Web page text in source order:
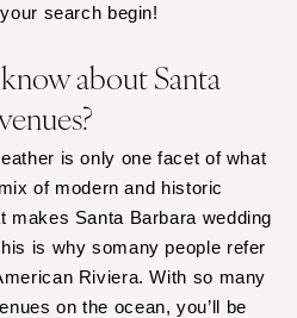
search begin!
about Santa
is only one facet of what
of modern and historic
makes Santa Barbara wedding
is why somany people refer
Riviera. With so many
on the ocean, you’ll be